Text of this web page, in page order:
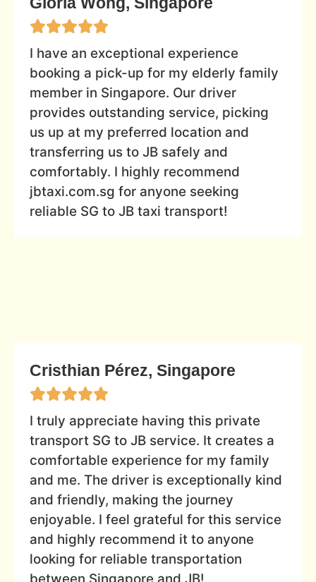
I have an exceptional experience
booking a pick-up for my elderly family
member in Singapore. Our driver
provides outstanding service, picking
us up at my preferred location and
transferring us to JB safely and
comfortably. I highly recommend
jbtaxi.com.sg for anyone seeking
reliable SG to JB taxi transport!
Cristhian Pérez, Singapore
I truly appreciate having this private
transport SG to JB service. It creates a
comfortable experience for my family
and me. The driver is exceptionally kind
and friendly, making the journey
enjoyable. I feel grateful for this service
and highly recommend it to anyone
looking for reliable transportation
between Singapore and JB!